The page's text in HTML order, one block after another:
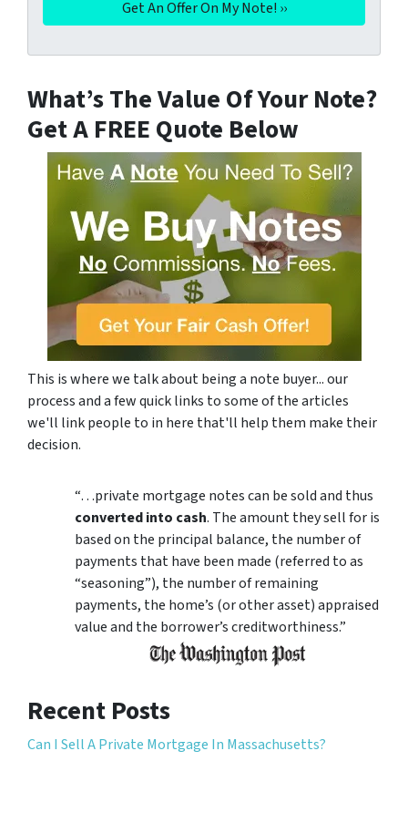
What’s The Value Of Your Note?
Get A FREE Quote Below
This is where we talk about being a note buyer... our
process and a few quick links to some of the articles
we'll link people to in here that'll help them make their
decision.
“…private mortgage notes can be sold and thus
converted into cash. The amount they sell for is
based on the principal balance, the number of
payments that have been made (referred to as
“seasoning”), the number of remaining
payments, the home’s (or other asset) appraised
value and the borrower’s creditworthiness.”
Recent Posts
Can I Sell A Private Mortgage In Massachusetts?